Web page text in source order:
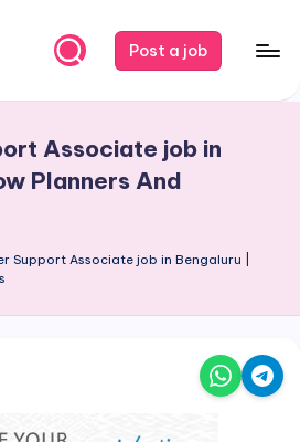
Post a job
Associate job in
Planners And
Support Associate job in Bengaluru |